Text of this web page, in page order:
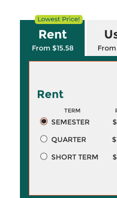
Rent
From $15.58
Rent
TERM
SEMESTER
QUARTER
SHORT TERM